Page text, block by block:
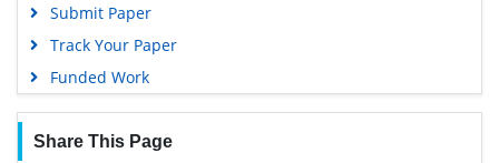
Submit Paper
Track Your Paper
Funded Work
Share This Page